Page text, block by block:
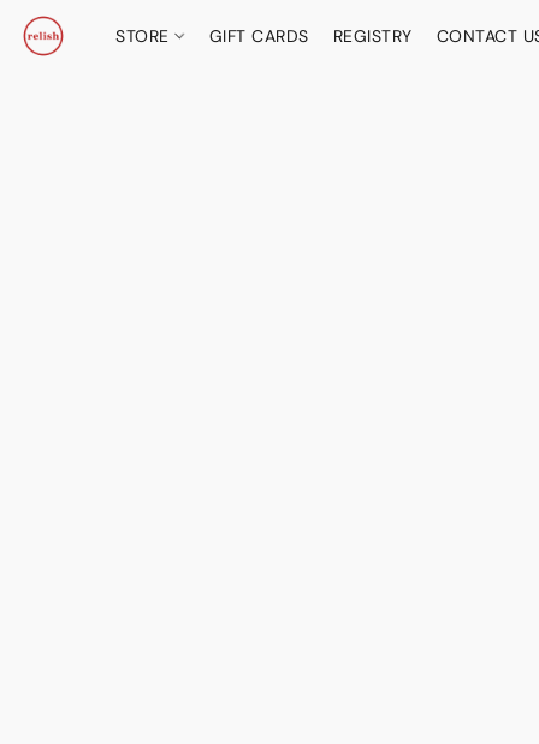
STORE GIFT CARDS REGISTRY CONTACT